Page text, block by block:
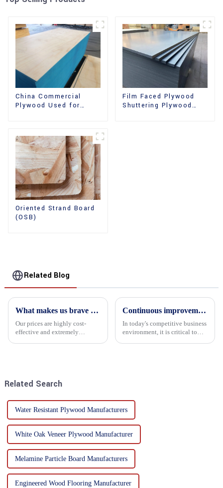
China Commercial
Plywood Used for
Film Faced Plywood
Shuttering Plywood
Oriented Strand Board
(OSB)
Related Blog
What makes us brave enough to take on a challenge
Our prices are highly cost-
effective and extremely
Continuous improvement of product range and expansion of partners' market share
In today's competitive business
environment, it is critical to
Related Search
Water Resistant Plywood Manufacturers
White Oak Veneer Plywood Manufacturer
Melamine Particle Board Manufacturers
Engineered Wood Flooring Manufacturer